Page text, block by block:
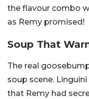
the flavour combo
as Remy promised!
Soup That
The real
soup scene.
that Remy had